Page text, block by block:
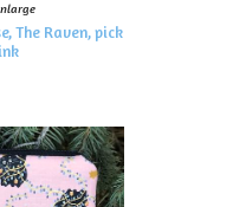
The Raven, pick